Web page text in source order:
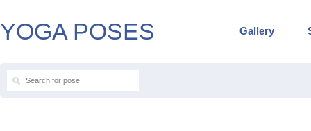
YOGA POSES Gallery